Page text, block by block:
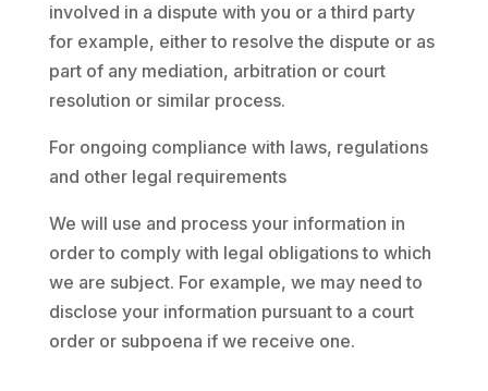
involved in a dispute with you or a third party
for example, either to resolve the dispute or as
part of any mediation, arbitration or court
resolution or similar process.
For ongoing compliance with laws, regulations
and other legal requirements
We will use and process your information in
order to comply with legal obligations to which
we are subject. For example, we may need to
disclose your information pursuant to a court
order or subpoena if we receive one.